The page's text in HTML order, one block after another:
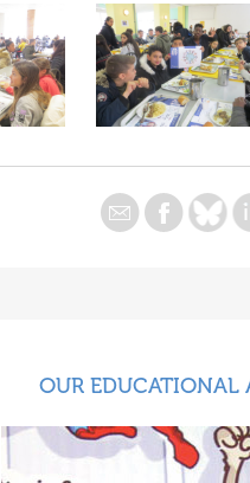
OUR EDUCATIONAL